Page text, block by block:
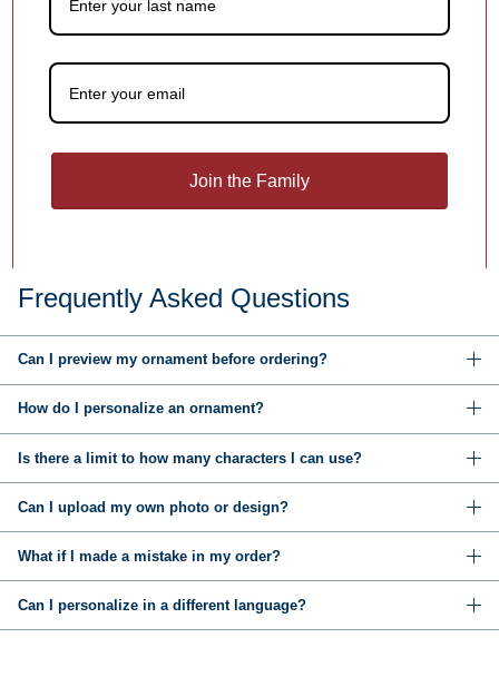
Customer Reviews
Be the first to write a review
Write a review
Frequently Asked Questions
Can I preview my ornament before ordering?
How do I personalize an ornament?
Is there a limit to how many characters I can use?
Can I upload my own photo or design?
What if I made a mistake in my order?
Can I personalize in a different language?
Join the Family